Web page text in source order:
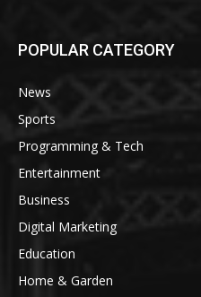
POPULAR CATEGORY
News
Sports
Programming & Tech
Entertainment
Business
Digital Marketing
Education
Home & Garden